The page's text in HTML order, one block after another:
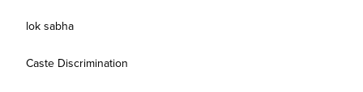
lok sabha
Caste Discrimination